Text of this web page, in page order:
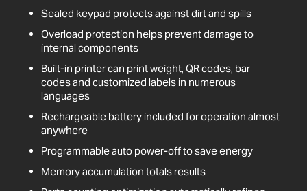
Sealed keypad protects against dirt and spills
Overload protection helps prevent damage to
internal components
Built-in printer can print weight, QR codes, bar
codes and customized labels in numerous
languages
Rechargeable battery included for operation almost
anywhere
Programmable auto power-off to save energy
Memory accumulation totals results